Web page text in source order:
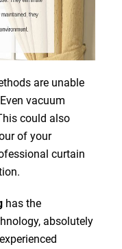
are unable
vacuum
could also
of your
curtain
has the
absolutely